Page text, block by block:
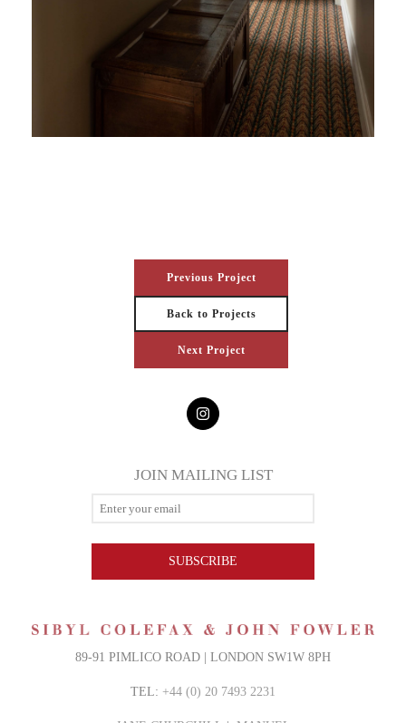
Previous Project
Back to Projects
Next Project
JOIN MAILING LIST
SUBSCRIBE
89-91 PIMLICO ROAD | LONDON SW1W 8PH
TEL: +44 (0) 20 7493 2231